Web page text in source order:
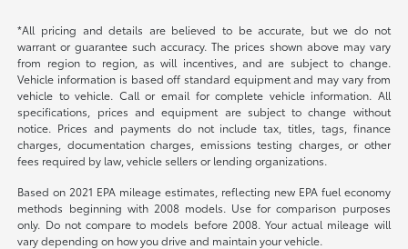
*All pricing and details are believed to be accurate, but we do not
warrant or guarantee such accuracy. The prices shown above may vary
from region to region, as will incentives, and are subject to change.
Vehicle information is based off standard equipment and may vary from
vehicle to vehicle. Call or email for complete vehicle information. All
specifications, prices and equipment are subject to change without
notice. Prices and payments do not include tax, titles, tags, finance
charges, documentation charges, emissions testing charges, or other
fees required by law, vehicle sellers or lending organizations.
Based on 2021 EPA mileage estimates, reflecting new EPA fuel economy
methods beginning with 2008 models. Use for comparison purposes
only. Do not compare to models before 2008. Your actual mileage will
vary depending on how you drive and maintain your vehicle.